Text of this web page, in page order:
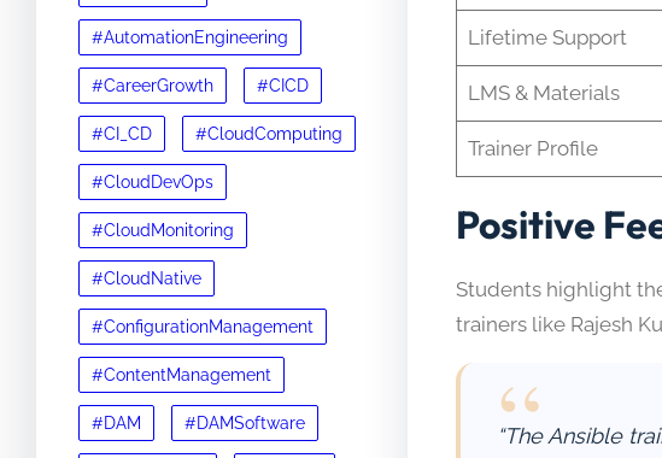
#AutomationEngineering
#CareerGrowth #CICD
#CI_CD #CloudComputing
#CloudDevOps
#CloudMonitoring
#CloudNative
#ConfigurationManagement
#ContentManagement
#DAM #DAMSoftware
Lifetime Support
LMS & Materials
Trainer Profile
Positive
Students highlight
trainers like Rajesh
“The Ansible